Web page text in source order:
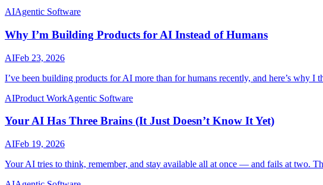
AIAgentic Software
Why I’m Building Products for AI Instead of Humans
AIFeb 23, 2026
I’ve been building products for AI more than for humans recently, and here’s why I
AIProduct WorkAgentic Software
Your AI Has Three Brains (It Just Doesn’t Know It Yet)
AIFeb 19, 2026
Your AI tries to think, remember, and stay available all at once — and fails at two.